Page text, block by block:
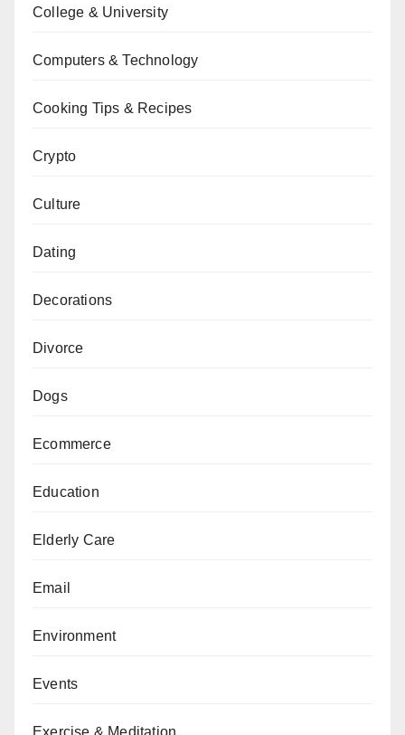
College & University
Computers & Technology
Cooking Tips & Recipes
Crypto
Culture
Dating
Decorations
Divorce
Dogs
Ecommerce
Education
Elderly Care
Email
Environment
Events
Exercise & Meditation